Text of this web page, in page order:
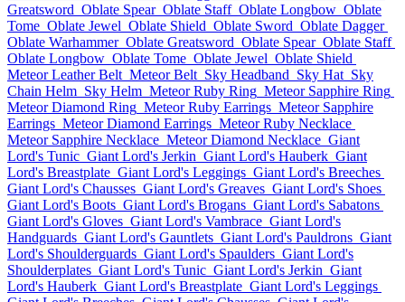
Greatsword Oblate Spear Oblate Staff Oblate Longbow Oblate
Tome Oblate Jewel Oblate Shield Oblate Sword Oblate Dagger
Oblate Warhammer Oblate Greatsword Oblate Spear Oblate Staff
Oblate Longbow Oblate Tome Oblate Jewel Oblate Shield
Meteor Leather Belt Meteor Belt Sky Headband Sky Hat Sky
Chain Helm Sky Helm Meteor Ruby Ring Meteor Sapphire Ring
Meteor Diamond Ring Meteor Ruby Earrings Meteor Sapphire
Earrings Meteor Diamond Earrings Meteor Ruby Necklace
Meteor Sapphire Necklace Meteor Diamond Necklace Giant
Lord's Tunic Giant Lord's Jerkin Giant Lord's Hauberk Giant
Lord's Breastplate Giant Lord's Leggings Giant Lord's Breeches
Giant Lord's Chausses Giant Lord's Greaves Giant Lord's Shoes
Giant Lord's Boots Giant Lord's Brogans Giant Lord's Sabatons
Giant Lord's Gloves Giant Lord's Vambrace Giant Lord's
Handguards Giant Lord's Gauntlets Giant Lord's Pauldrons Giant
Lord's Shoulderguards Giant Lord's Spaulders Giant Lord's
Shoulderplates Giant Lord's Tunic Giant Lord's Jerkin Giant
Lord's Hauberk Giant Lord's Breastplate Giant Lord's Leggings